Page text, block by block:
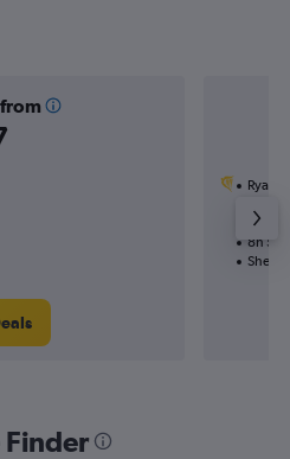
Ryanair
1 total
8h